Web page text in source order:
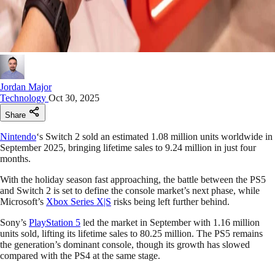
Jordan Major
Technology Oct 30, 2025
Share
Nintendo‘s Switch 2 sold an estimated 1.08 million units worldwide in
September 2025, bringing lifetime sales to 9.24 million in just four
months.
With the holiday season fast approaching, the battle between the PS5
and Switch 2 is set to define the console market’s next phase, while
Microsoft’s Xbox Series X|S risks being left further behind.
Sony’s PlayStation 5 led the market in September with 1.16 million
units sold, lifting its lifetime sales to 80.25 million. The PS5 remains
the generation’s dominant console, though its growth has slowed
compared with the PS4 at the same stage.